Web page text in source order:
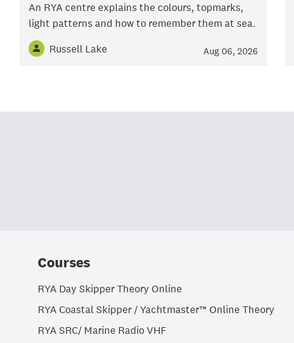
An RYA centre explains the colours, topmarks,
light patterns and how to remember them at sea.
Russell Lake
Aug 06, 2026
Courses
RYA Day Skipper Theory Online
RYA Coastal Skipper / Yachtmaster™ Online Theory
RYA SRC/ Marine Radio VHF